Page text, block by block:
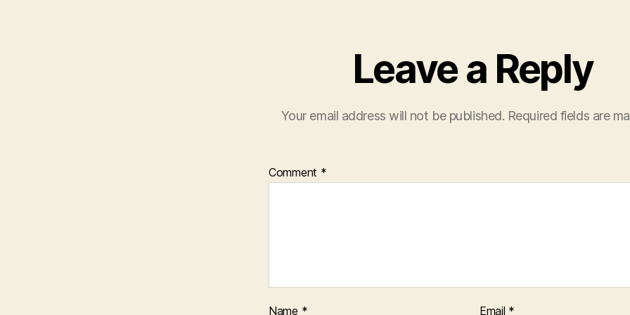
Leave a Reply
Your email address will not be published. Required fields are
Comment *
Name * Email *